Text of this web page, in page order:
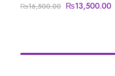
₨16,500.00 ₨13,500.00